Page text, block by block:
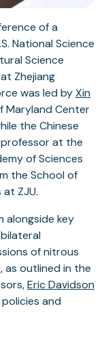
of a
National Science
Science
Zhejiang
was led byXin
Maryland Center
the Chinese
professor at the
of Sciences
the School of
ZJU.
alongside key
of nitrous
as outlined in the
Eric Davidson
and